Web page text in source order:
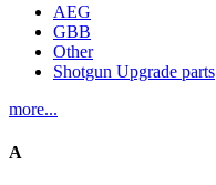
AEG
GBB
Other
Shotgun Upgrade parts
more...
A